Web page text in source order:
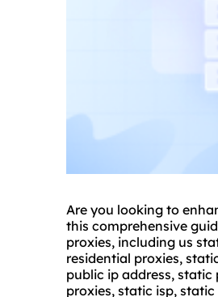
Are you looking to
this comprehensive
proxies, including us
residential proxies,
public ip address,
proxies, static isp,